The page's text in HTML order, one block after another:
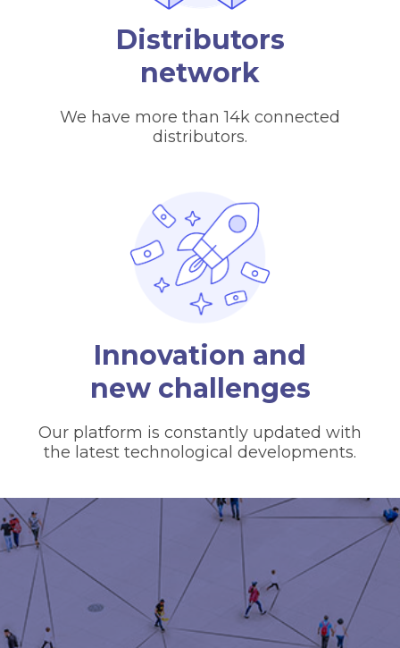
Distributors
network
We have more than 14k connected
distributors.
Innovation and
new challenges
Our platform is constantly updated with
the latest technological developments.